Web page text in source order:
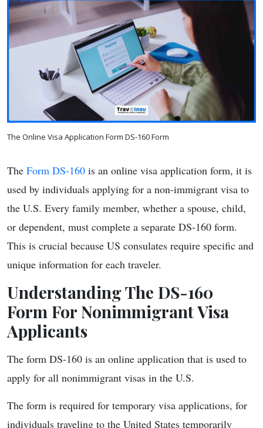
The Online Visa Application Form DS-160 Form
The Form DS-160 is an online visa application form, it is
used by individuals applying for a non-immigrant visa to
the U.S. Every family member, whether a spouse, child,
or dependent, must complete a separate DS-160 form.
This is crucial because US consulates require specific and
unique information for each traveler.
Understanding The DS-160
Form For Nonimmigrant Visa
Applicants
The form DS-160 is an online application that is used to
apply for all nonimmigrant visas in the U.S.
The form is required for temporary visa applications, for
individuals traveling to the United States temporarily